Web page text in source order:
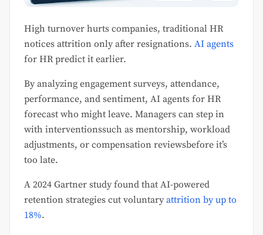
High turnover hurts companies, traditional HR
notices attrition only after resignations. AI agents
for HR predict it earlier.
By analyzing engagement surveys, attendance,
performance, and sentiment, AI agents for HR
forecast who might leave. Managers can step in
with interventionssuch as mentorship, workload
adjustments, or compensation reviewsbefore it’s
too late.
A 2024 Gartner study found that AI-powered
retention strategies cut voluntary attrition by up to
18%.